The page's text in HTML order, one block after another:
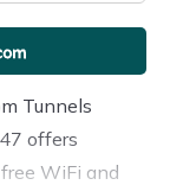
Tunnels
offers
WiFi and